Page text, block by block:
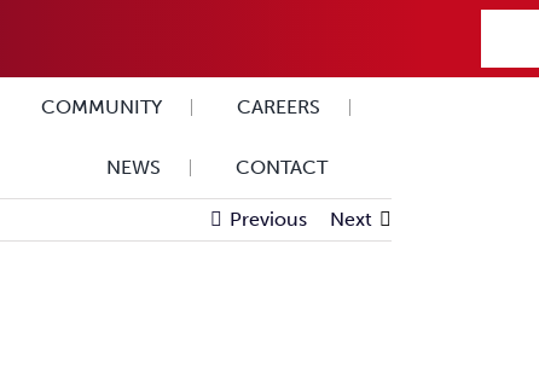
COMMUNITY CAREERS
NEWS CONTACT
Previous Next